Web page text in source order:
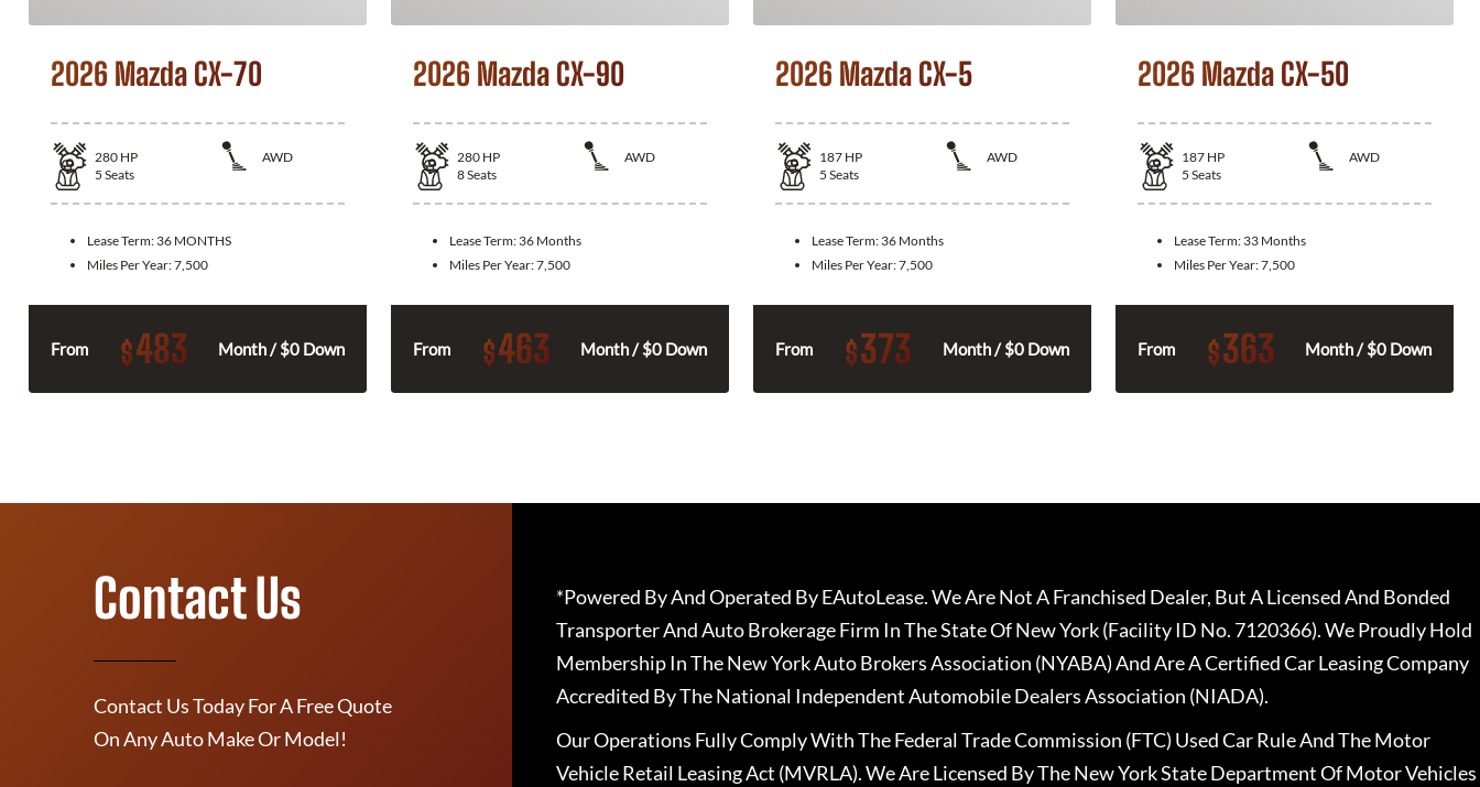
2026 Mazda CX-70
280 HP
AWD
5 Seats
Lease Term: 36 MONTHS
Miles Per Year:7,500
From $483 Month / $0 Down
2026 Mazda CX-90
280 HP
AWD
8Seats
Lease Term: 36 Months
Miles Per Year:7,500
From $463 Month / $0 Down
2026 Mazda CX-5
187 HP
AWD
5 Seats
Lease Term: 36 Months
Miles Per Year:7,500
From $373 Month / $0 Down
2026 Mazda CX-50
187 HP
AWD
5 Seats
Lease Term: 33 Months
Miles Per Year:7,500
From $363 Month / $0 Down
Contact Us
Contact Us Today For A Free Quote
On Any Auto Make Or Model!
*Powered By And Operated By EAutoLease. We Are Not A Franchised Dealer, But A Licensed And Bonded
Transporter And Auto Brokerage Firm In The State Of New York (Facility ID No. 7120366). We Proudly Hold
Membership In The New York Auto Brokers Association (NYABA) And Are A Certified Car Leasing Company
Accredited By The National Independent Automobile Dealers Association (NIADA).
Our Operations Fully Comply With The Federal Trade Commission (FTC) Used Car Rule And The Motor
Vehicle Retail Leasing Act (MVRLA). We Are Licensed By The New York State Department Of Motor Vehicles